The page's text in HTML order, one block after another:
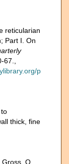
reticularian
Part I. On
67.
p
thick, fine
O.